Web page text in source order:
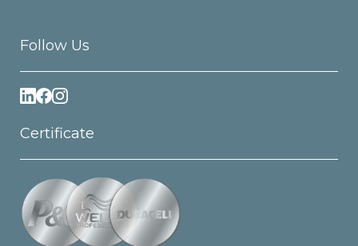
Follow Us
Certificate